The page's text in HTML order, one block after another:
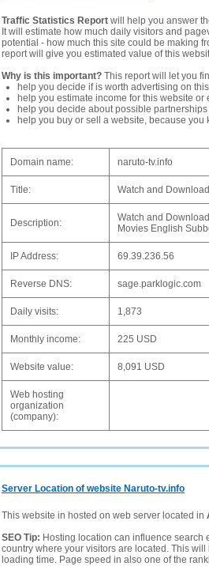
Traffic Statistics Report will help you answer
It will estimate how much daily visitors and
potential - how much this site could be making
report will give you estimated value of this
Why is this important? This report will let you
help you decide if is worth advertising on
help you estimate income for this website or
help you decide about possible
help you buy or sell a website, because you
Domain name: naruto-tv.info
Title: Watch and
Description:
Watch and
Movies English
IP Address: 69.39.236.56
Reverse DNS: sage.parklogic.com
Daily visits: 1,873
Monthly income: 225 USD
Website value: 8,091 USD
Web hosting
organization
(company):
Server Location of website Naruto-tv.info
This website in hosted on web server located in
SEO Tip: Hosting location can influence search
country where your visitors are located. This
loading time. Page speed in also one of the